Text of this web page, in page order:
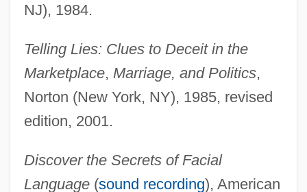
NJ), 1984.
Telling Lies: Clues to Deceit in the
Marketplace, Marriage, and Politics,
Norton (New York, NY), 1985, revised
edition, 2001.
Discover the Secrets of Facial
Language(sound recording), American